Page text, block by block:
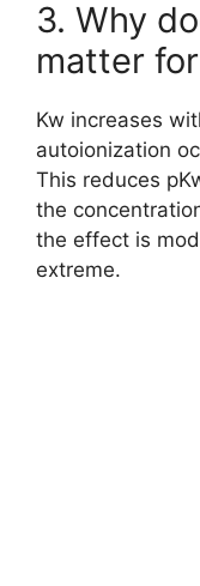
3. Why
matter
Kw increases
autoionization
This reduces
the
the effect is
extreme.